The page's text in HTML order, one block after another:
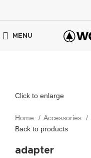
MENU
Click to enlarge
Home Accessories
Back to products
adapter